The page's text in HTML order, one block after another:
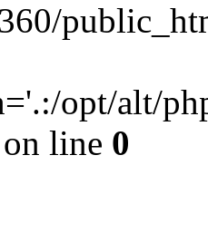
opt/alt/
on line 0